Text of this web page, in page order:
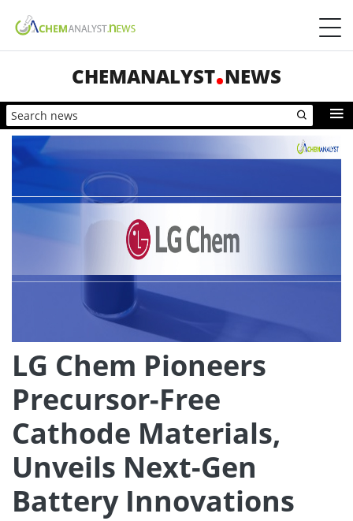
CHEMANALYST NEWS
LG Chem Pioneers
Precursor-Free
Cathode Materials,
Unveils Next-Gen
Battery Innovations